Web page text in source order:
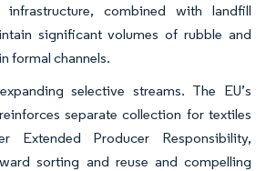
combined with landfill
significant volumes of rubble and
formal channels.
selective streams. The EU’s
separate collection for textiles
Extended Producer Responsibility,
sorting and reuse and compelling